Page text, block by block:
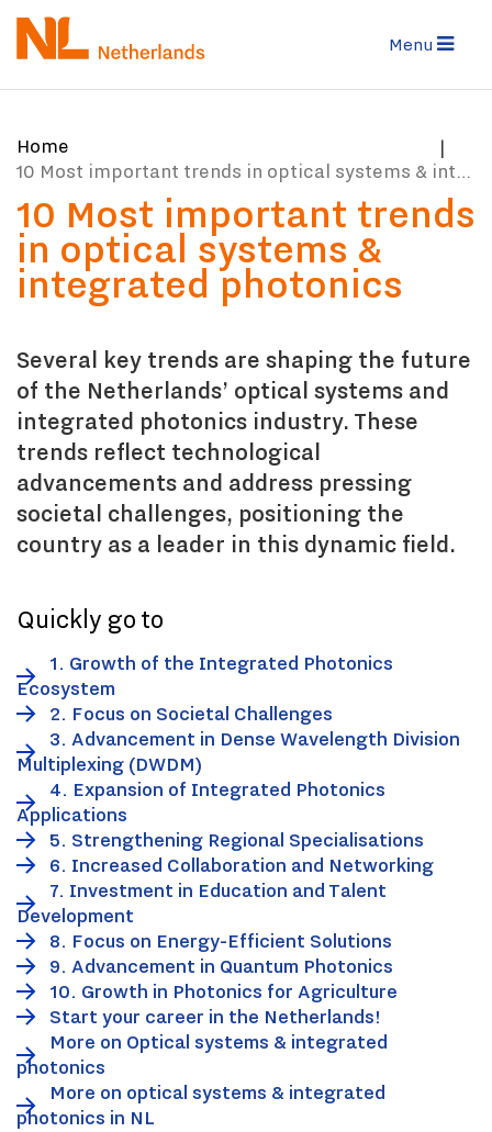
Skip
main
content
Menu
You
are
Home
10 Most important trends in optical systems & integrated photonics
10 Most important trends
in optical systems &
integrated photonics
Several key trends are shaping the future
of the Netherlands’ optical systems and
integrated photonics industry. These
trends reflect technological
advancements and address pressing
societal challenges, positioning the
country as a leader in this dynamic field.
Quickly go to
1. Growth of the Integrated Photonics
Ecosystem
2. Focus on Societal Challenges
3. Advancement in Dense Wavelength Division
Multiplexing (DWDM)
4. Expansion of Integrated Photonics
Applications
5. Strengthening Regional Specialisations
6. Increased Collaboration and Networking
7. Investment in Education and Talent
Development
8. Focus on Energy-Efficient Solutions
9. Advancement in Quantum Photonics
10. Growth in Photonics for Agriculture
Start your career in the Netherlands!
More on Optical systems & integrated
photonics
More on optical systems & integrated
photonics in NL